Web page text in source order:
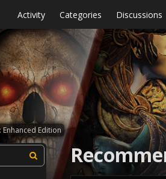
Activity Categories Discussions
Enhanced Edition